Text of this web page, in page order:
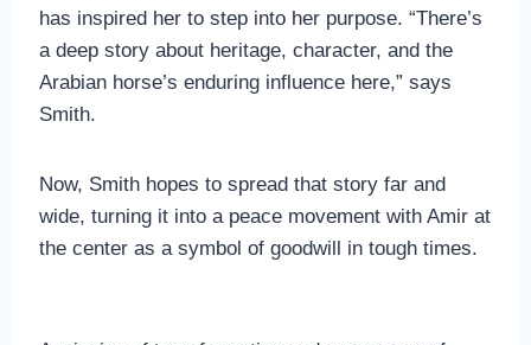
has inspired her to step into her purpose. “There’s
a deep story about heritage, character, and the
Arabian horse’s enduring influence here,” says
Smith.
Now, Smith hopes to spread that story far and
wide, turning it into a peace movement with Amir at
the center as a symbol of goodwill in tough times.